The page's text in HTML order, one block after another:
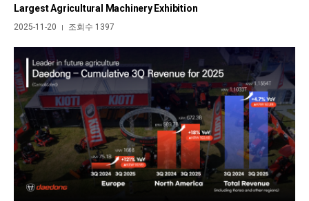
Largest Agricultural Machinery Exhibition
2025-11-20 | 조회수 1397